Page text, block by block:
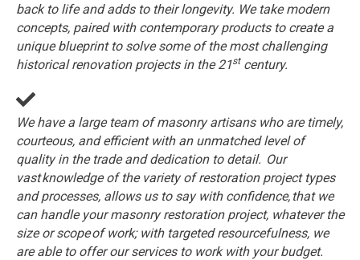
back to life and adds to their longevity. We take modern
concepts, paired with contemporary products to create a
unique blueprint to solve some of the most challenging
historical renovation projects in the 21stcentury.
We have a large team of masonry artisans who are timely,
courteous, and efficient with an unmatched level of
quality in the trade and dedication to detail. Our
vast knowledge of the variety of restoration project types
and processes, allows us to say with confidence, that we
can handle your masonry restoration project, whatever the
size or scope of work; with targeted resourcefulness, we
are able to offer our services to work with your budget.